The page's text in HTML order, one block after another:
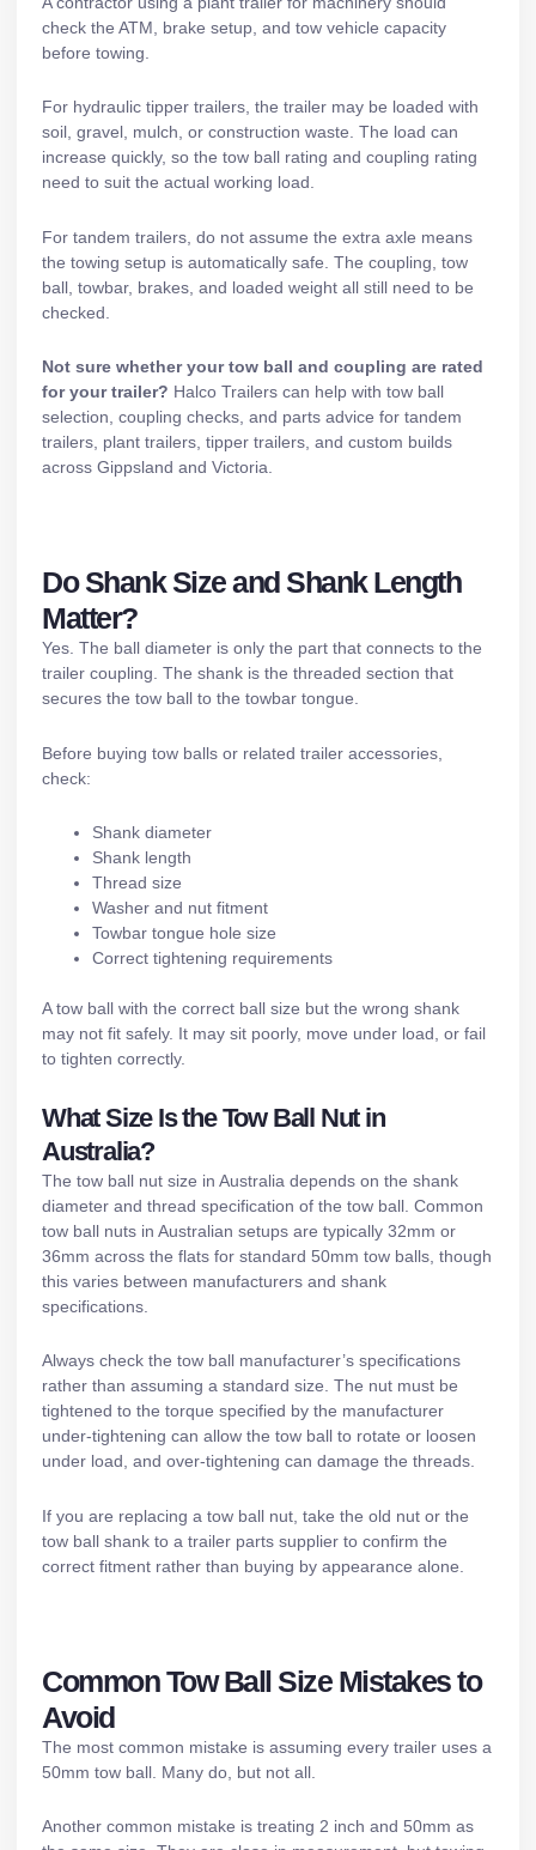
check the ATM, brake setup, and tow vehicle capacity
before towing.
For hydraulic tipper trailers, the trailer may be loaded with
soil, gravel, mulch, or construction waste. The load can
increase quickly, so the tow ball rating and coupling rating
need to suit the actual working load.
For tandem trailers , do not assume the extra axle means
the towing setup is automatically safe. The coupling, tow
ball, towbar, brakes , and loaded weight all still need to be
checked.
Not sure whether your tow ball and coupling are rated
for your trailer? Halco Trailers can help with tow ball
selection, coupling checks, and parts advice for tandem
trailers, plant trailers, tipper trailers, and custom builds
across Gippsland and Victoria.
Do Shank Size and Shank Length
Matter?
Yes. The ball diameter is only the part that connects to the
trailer coupling. The shank is the threaded section that
secures the tow ball to the towbar tongue.
Before buying tow balls or related trailer accessories
check:
Shank diameter
Shank length
Thread size
Washer and nut fitment
Towbar tongue hole size
Correct tightening requirements
A tow ball with the correct ball size but the wrong shank
may not fit safely. It may sit poorly, move under load, or fail
to tighten correctly.
What Size Is the Tow Ball Nut in
Australia?
The tow ball nut size in Australia depends on the shank
diameter and thread specification of the tow ball. Common
tow ball nuts in Australian setups are typically 32mm or
36mm across the flats for standard 50mm tow balls, though
this varies between manufacturers and shank
specifications.
Always check the tow ball manufacturer’s specifications
rather than assuming a standard size. The nut must be
tightened to the torque specified by the manufacturer
under-tightening can allow the tow ball to rotate or loosen
under load, and over-tightening can damage the threads.
If you are replacing a tow ball nut, take the old nut or the
tow ball shank to a trailer parts supplier to confirm the
correct fitment rather than buying by appearance alone.
Common Tow Ball Size Mistakes to
Avoid
The most common mistake is assuming every trailer uses a
50mm tow ball. Many do, but not all.
Another common mistake is treating 2 inch and 50mm as